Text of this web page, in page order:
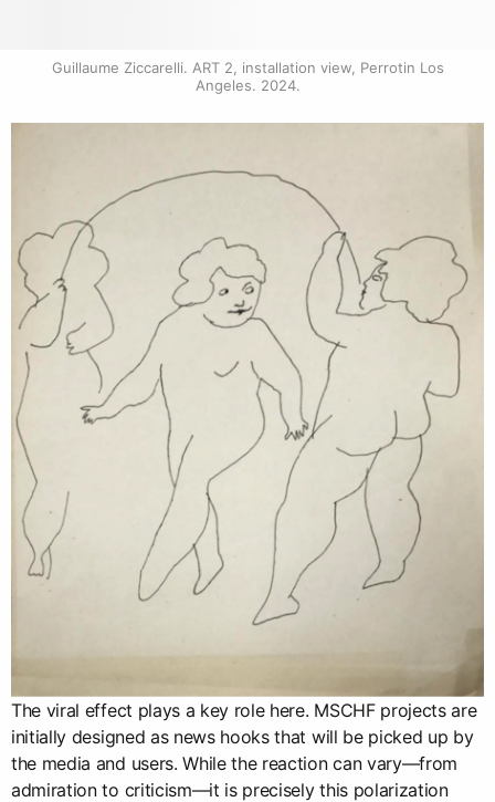
Guillaume Ziccarelli. ART 2, installation view, Perrotin Los
Angeles. 2024.
The viral effect plays a key role here. MSCHF projects are
initially designed as news hooks that will be picked up by
the media and users. While the reaction can vary—from
admiration to criticism—it is precisely this polarization